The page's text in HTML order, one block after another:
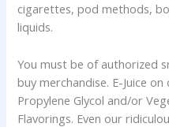
cigarettes, pod methods,
liquids.
You must be of authorized
buy merchandise. E-Juice
Propylene Glycol and/or
Flavorings. Even our